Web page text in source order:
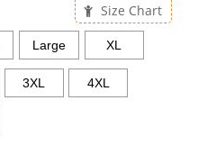
Size Chart
Large XL
3XL 4XL